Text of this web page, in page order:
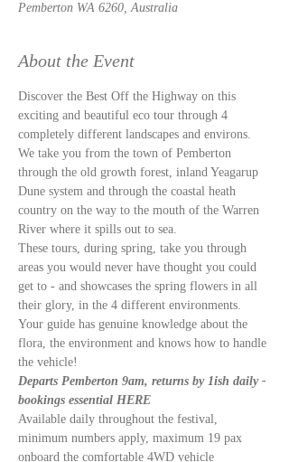
Pemberton WA 6260, Australia
About the Event
Discover the Best Off the Highway on this
exciting and beautiful eco tour through 4
completely different landscapes and environs.
We take you from the town of Pemberton
through the old growth forest, inland Yeagarup
Dune system and through the coastal heath
country on the way to the mouth of the Warren
River where it spills out to sea.
These tours, during spring, take you through
areas you would never have thought you could
get to - and showcases the spring flowers in all
their glory, in the 4 different environments.
Your guide has genuine knowledge about the
flora, the environment and knows how to handle
the vehicle!
Departs Pemberton 9am, returns by 1ish daily -
bookings essential HERE
Available daily throughout the festival,
minimum numbers apply, maximum 19 pax
onboard the comfortable 4WD vehicle